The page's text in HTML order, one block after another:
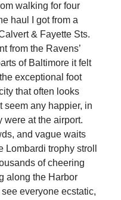
walking for four
haul I got from a
& Fayette Sts.
from the Ravens’
of Baltimore it felt
exceptional foot
that often looks
seem any happier, in
were at the airport.
and vague waits
Lombardi trophy stroll
of cheering
along the Harbor
everyone ecstatic,